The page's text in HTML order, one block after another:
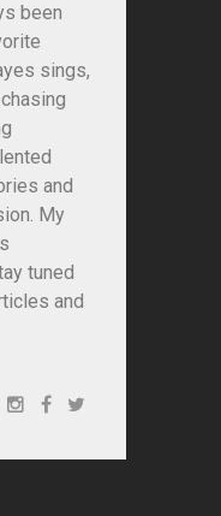
been
sings,
and
My
tuned
and